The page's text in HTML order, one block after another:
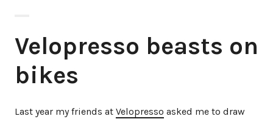
Velopresso beasts on
bikes
Last year my friends at Velopresso asked me to draw